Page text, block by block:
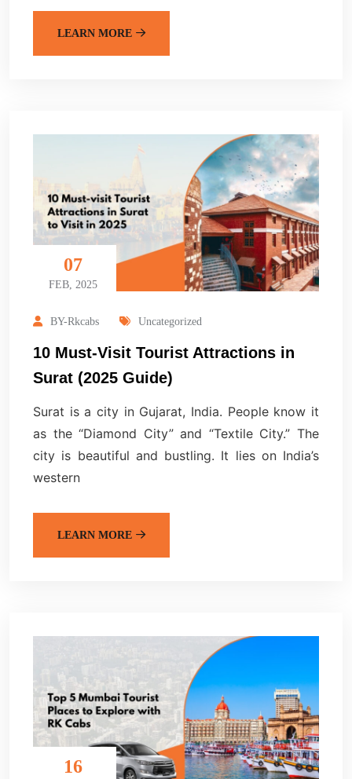
LEARN MORE
07
FEB, 2025
BY-Rkcabs Uncategorized
10 Must-Visit Tourist Attractions in
Surat (2025 Guide)
Surat is a city in Gujarat, India. People know it
as the “Diamond City” and “Textile City.” The
city is beautiful and bustling. It lies on India’s
western
LEARN MORE
16